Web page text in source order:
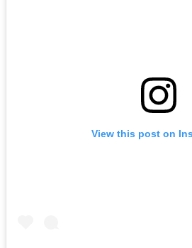
View this post on